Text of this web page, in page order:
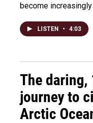
become
LISTEN • 4:03
The
journey to
Arctic